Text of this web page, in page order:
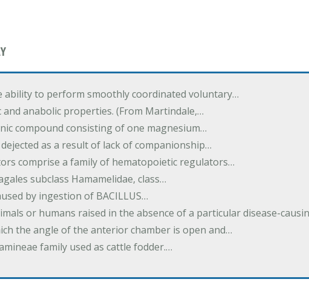
ability to perform smoothly coordinated voluntary…
and anabolic properties. (From Martindale,…
compound consisting of one magnesium…
as a result of lack of companionship…
comprise a family of hematopoietic regulators…
subclass Hamamelidae, class…
by ingestion of BACILLUS…
or humans raised in the absence of a particular disease-
the angle of the anterior chamber is open and…
family used as cattle fodder.…